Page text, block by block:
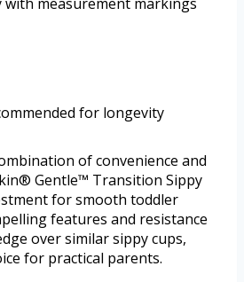
for longevity
of convenience and
Gentle™ Transition Sippy
for smooth toddler
features and resistance
over similar sippy cups,
for practical parents.